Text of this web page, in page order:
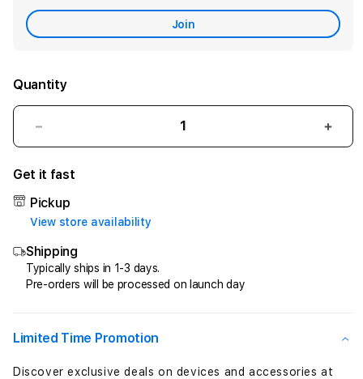
Join
Quantity
Decrease
quantity
for
HQTOTO
:
Satu
Efektif
Menggandakan
Uang
Get it fast
Pickup
View store availability
Shipping
Typically ships in 1-3 days.
Pre-orders will be processed on launch day
Limited Time Promotion
Discover exclusive deals on devices and accessories at